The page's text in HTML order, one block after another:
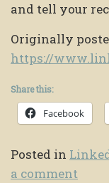
and tell your
Originally
https://
Share this:
Facebook
Posted in
a comment